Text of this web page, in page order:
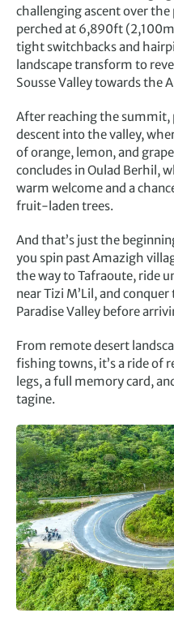
challenging ascent over the
perched at 6,890ft
tight switchbacks and
landscape transform to
Sousse Valley towards the
After reaching the summit,
descent into the valley,
of orange, lemon, and
concludes in Oulad Berhil,
warm welcome and a
fruit-laden trees.
And that’s just the
you spin past Amazigh
the way to Tafraoute, ride
near Tizi M’Lil, and
Paradise Valley before
From remote desert
fishing towns, it’s a ride of
legs, a full memory card,
tagine.